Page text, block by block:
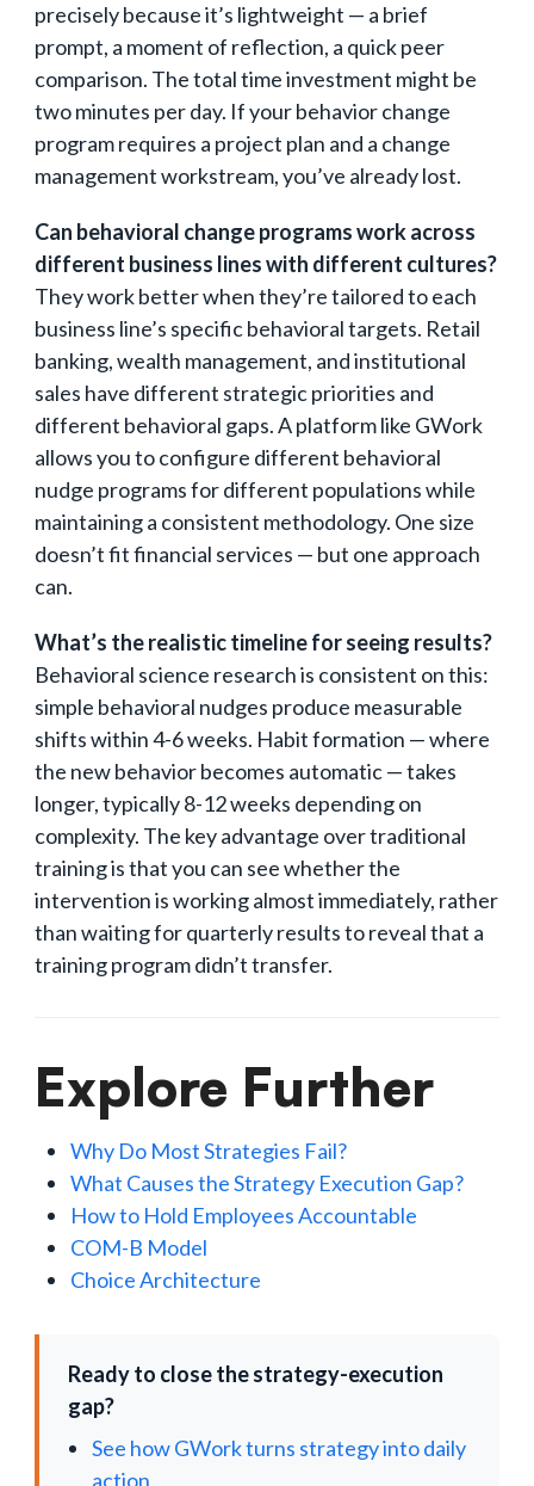
precisely because it’s lightweight — a brief
prompt, a moment of reflection, a quick peer
comparison. The total time investment might be
two minutes per day. If your behavior change
program requires a project plan and a change
management workstream, you’ve already lost.
Can behavioral change programs work across
different business lines with different cultures?
They work better when they’re tailored to each
business line’s specific behavioral targets. Retail
banking, wealth management, and institutional
sales have different strategic priorities and
different behavioral gaps. A platform like GWork
allows you to configure different behavioral
nudge programs for different populations while
maintaining a consistent methodology. One size
doesn’t fit financial services — but one approach
can.
What’s the realistic timeline for seeing results?
Behavioral science research is consistent on this:
simple behavioral nudges produce measurable
shifts within 4-6 weeks. Habit formation — where
the new behavior becomes automatic — takes
longer, typically 8-12 weeks depending on
complexity. The key advantage over traditional
training is that you can see whether the
intervention is working almost immediately, rather
than waiting for quarterly results to reveal that a
training program didn’t transfer.
Explore Further
Why Do Most Strategies Fail?
What Causes the Strategy Execution Gap?
How to Hold Employees Accountable
COM-B Model
Choice Architecture
Ready to close the strategy-execution
gap?
See how GWork turns strategy into daily
action